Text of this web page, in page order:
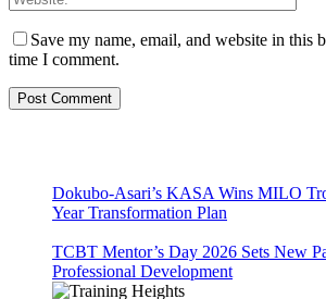
Save my name, email, and website in this
time I comment.
Dokubo-Asari’s KASA Wins MILO
Year Transformation Plan
TCBT Mentor’s Day 2026 Sets New
Professional Development